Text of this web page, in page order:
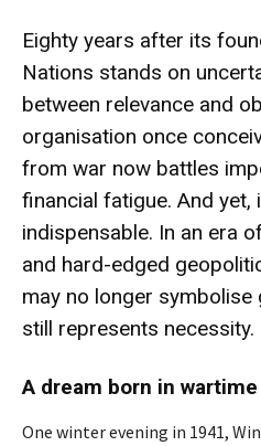
Eighty years after its
Nations stands on
between relevance and
organisation once
from war now battles
financial fatigue. And yet,
indispensable. In an era
and hard-edged
may no longer
still represents necessity.
A dream born in wartime
One winter evening in 1941,